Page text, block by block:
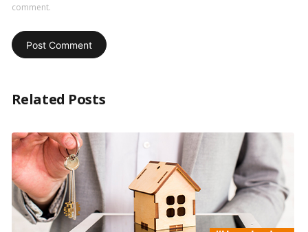
comment.
Related Posts